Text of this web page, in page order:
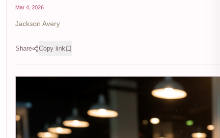
Mar 4, 2026
Jackson Avery
Share Copy link